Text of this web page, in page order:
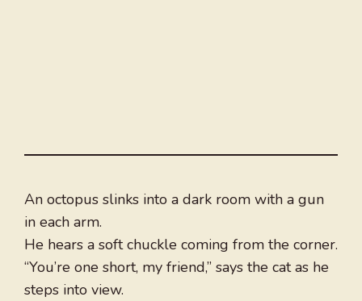
An octopus slinks into a dark room with a gun
in each arm.
He hears a soft chuckle coming from the corner.
“You’re one short, my friend,” says the cat as he
steps into view.